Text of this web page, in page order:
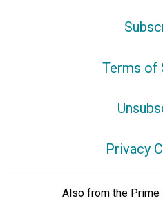
Terms of
Privacy
Also from the Prime